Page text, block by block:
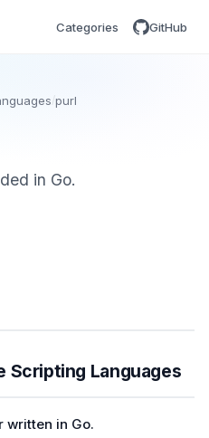
Categories GitHub
purl
in Go.
Scripting Languages
written in Go.